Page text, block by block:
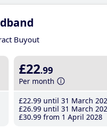
Buyout
£22.99
Per month
£22.99 until 31 March
£26.99 until 31 March
£30.99 from 1 April 2028